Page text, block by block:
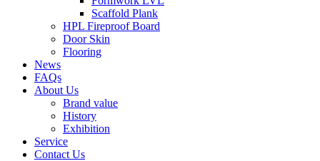
Scaffold Plank
HPL Fireproof Board
Door Skin
Flooring
News
FAQs
About Us
Brand value
History
Exhibition
Service
Contact Us